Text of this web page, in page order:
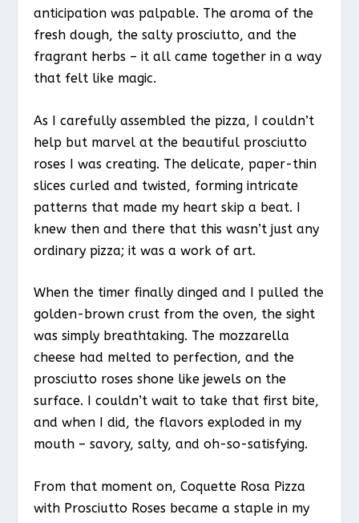
anticipation was palpable. The aroma of the
fresh dough, the salty prosciutto, and the
fragrant herbs – it all came together in a way
that felt like magic.
As I carefully assembled the pizza, I couldn’t
help but marvel at the beautiful prosciutto
roses I was creating. The delicate, paper-thin
slices curled and twisted, forming intricate
patterns that made my heart skip a beat. I
knew then and there that this wasn’t just any
ordinary pizza; it was a work of art.
When the timer finally dinged and I pulled the
golden-brown crust from the oven, the sight
was simply breathtaking. The mozzarella
cheese had melted to perfection, and the
prosciutto roses shone like jewels on the
surface. I couldn’t wait to take that first bite,
and when I did, the flavors exploded in my
mouth – savory, salty, and oh-so-satisfying.
From that moment on, Coquette Rosa Pizza
with Prosciutto Roses became a staple in my